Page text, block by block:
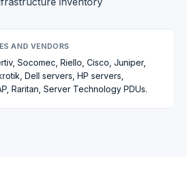
AND VENDORS
Socomec, Riello, Cisco, Juniper,
Dell servers, HP servers,
Raritan, Server Technology PDUs.